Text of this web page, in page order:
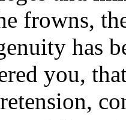
frowns,
has
you,